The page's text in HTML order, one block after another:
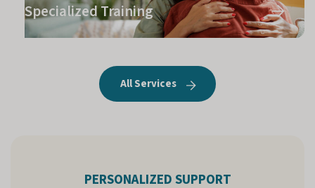
Specialized Training
All Services
PERSONALIZED SUPPORT